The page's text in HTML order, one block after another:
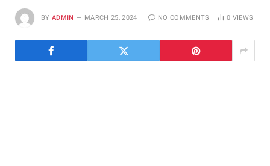
BY ADMIN MARCH 25, 2024 NO COMMENTS 0 VIEWS